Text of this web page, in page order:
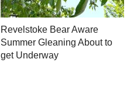
Revelstoke Bear Aware
Summer Gleaning About to
get Underway